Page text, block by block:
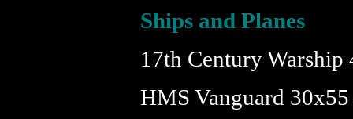
Ships and Planes
17th Century
HMS Vanguard